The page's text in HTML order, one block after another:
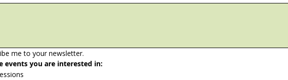
me to your newsletter.
events you are interested in: